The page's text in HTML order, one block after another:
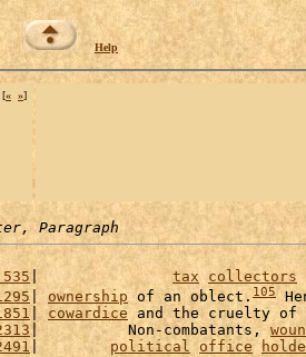
Help
[« »]
Paragraph
| tax collectors
| ownership of an oblect. 105
| cowardice and the cruelty
|          Non-combatants,
| political office